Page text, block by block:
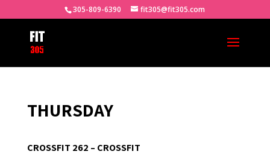
305-809-6390 fit305@fit305.com
THURSDAY
CROSSFIT 262 – CROSSFIT